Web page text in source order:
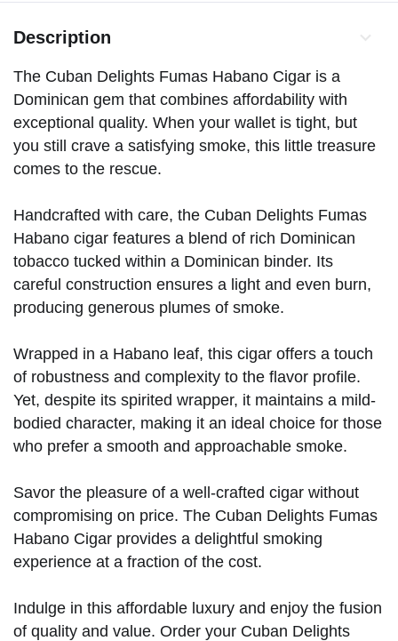
Description
The Cuban Delights Fumas Habano Cigar is a
Dominican gem that combines affordability with
exceptional quality. When your wallet is tight, but
you still crave a satisfying smoke, this little treasure
comes to the rescue.
Handcrafted with care, the Cuban Delights Fumas
Habano cigar features a blend of rich Dominican
tobacco tucked within a Dominican binder. Its
careful construction ensures a light and even burn,
producing generous plumes of smoke.
Wrapped in a Habano leaf, this cigar offers a touch
of robustness and complexity to the flavor profile.
Yet, despite its spirited wrapper, it maintains a mild-
bodied character, making it an ideal choice for those
who prefer a smooth and approachable smoke.
Savor the pleasure of a well-crafted cigar without
compromising on price. The Cuban Delights Fumas
Habano Cigar provides a delightful smoking
experience at a fraction of the cost.
Indulge in this affordable luxury and enjoy the fusion
of quality and value. Order your Cuban Delights